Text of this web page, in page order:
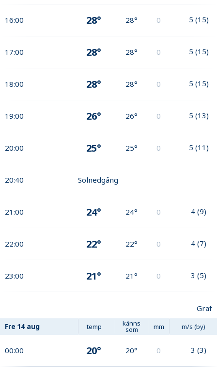
16:00 28° 28° 0 5 (15)
17:00 28° 28° 0 5 (15)
18:00 28° 28° 0 5 (15)
19:00 26° 26° 0 5 (13)
20:00 25° 25° 0 5 (11)
20:40 Solnedgång
21:00 24° 24° 0 4 (9)
22:00 22° 22° 0 4 (7)
23:00 21° 21° 0 3 (5)
Graf
Fre 14 aug temp känns
som mm m/s (by)
00:00 20° 20° 0 3 (3)